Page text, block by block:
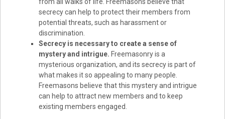
from all walks of life. Freemasons believe that
secrecy can help to protect their members from
potential threats, such as harassment or
discrimination.
Secrecy is necessary to create a sense of
mystery and intrigue. Freemasonry is a
mysterious organization, and its secrecy is part of
what makes it so appealing to many people.
Freemasons believe that this mystery and intrigue
can help to attract new members and to keep
existing members engaged.